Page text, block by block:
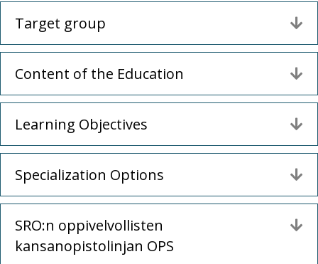
Target group
Content of the Education
Learning Objectives
Specialization Options
SRO:n oppivelvollisten
kansanopistolinjan OPS